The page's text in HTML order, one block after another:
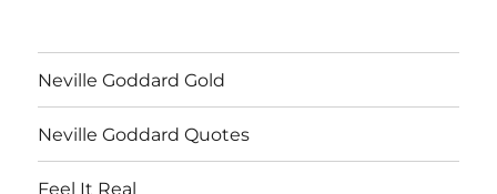
Neville Goddard Gold
Neville Goddard Quotes
Feel It Real